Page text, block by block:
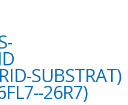
SUBSTRAT)
26R7)